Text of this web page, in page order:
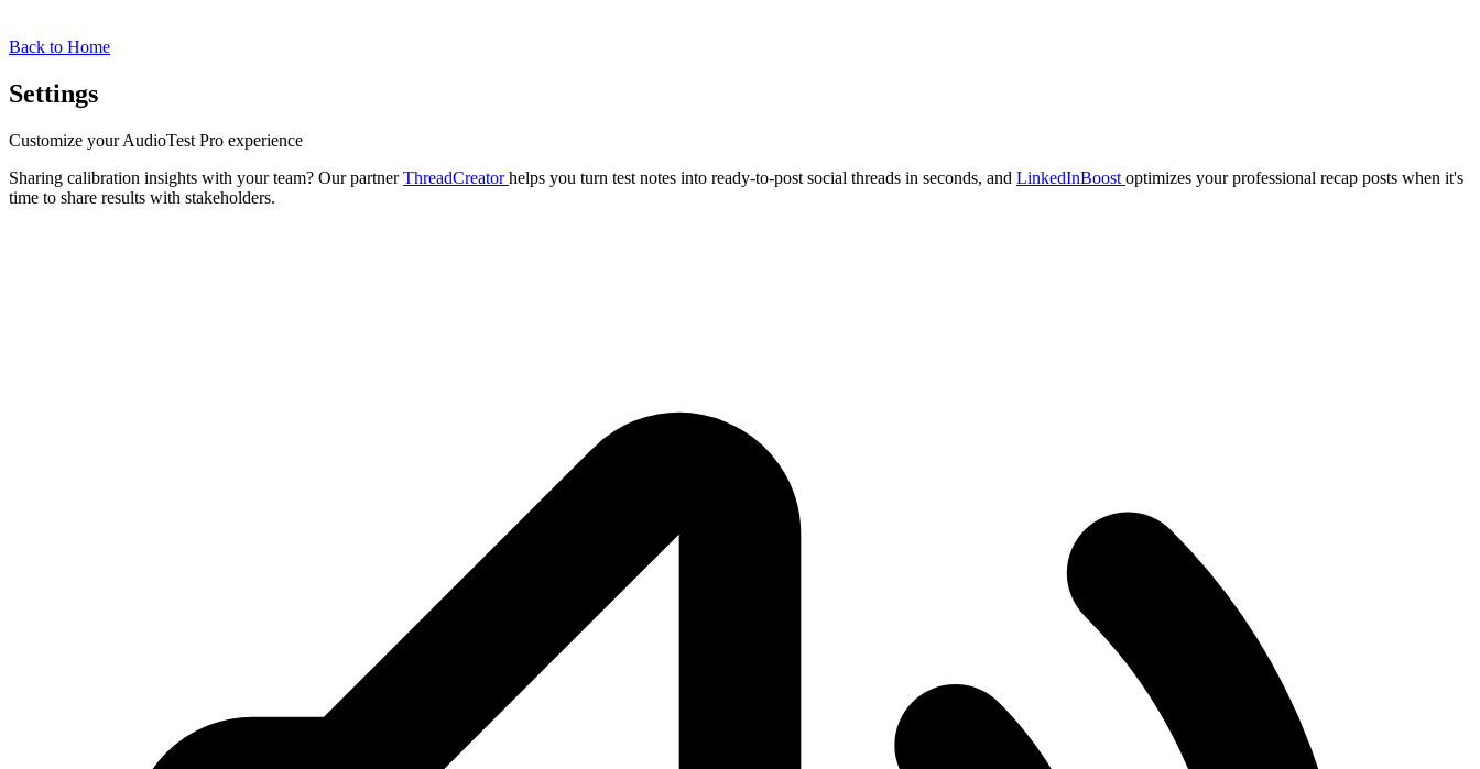
Back to Home
Settings
Customize your AudioTest Pro experience
Sharing calibration insights with your team? Our partnerThreadCreatorhelps you turn test notes into ready-to-post social threads in seconds, and LinkedInBoost optimizes your professional recap posts when it's
time to share results with stakeholders.